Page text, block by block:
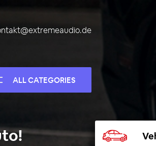
ALL CATEGORIES
vehicle